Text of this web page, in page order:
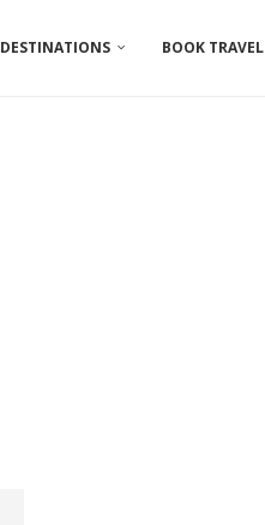
DESTINATIONS BOOK TRAVEL